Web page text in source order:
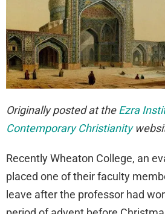
Originally posted at theEzra
Contemporary Christianity
Recently Wheaton College, an
placed one of their faculty
leave after the professor had